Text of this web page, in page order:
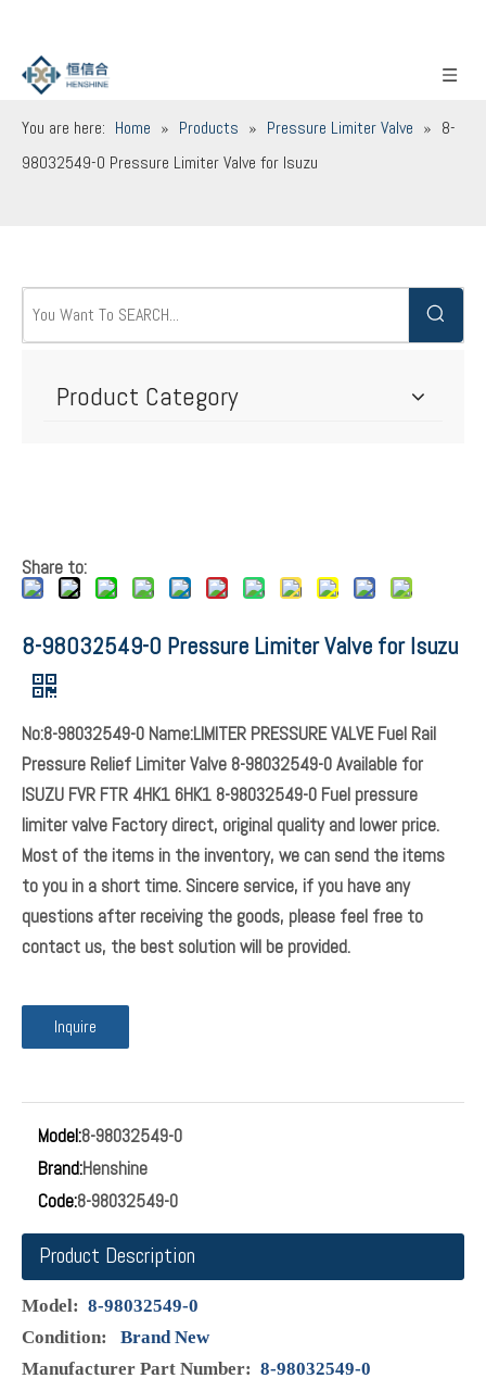
You are here:
8-
Share to:
8-98032549-0 Pressure Limiter Valve for Isuzu
No:8-98032549-0 Name:LIMITER PRESSURE VALVE Fuel Rail
ISUZU FVR FTR 4HK1 6HK1 8-98032549-0 Fuel pressure
limiter valve Factory direct, original quality and lower price.
Most of the items in the inventory, we can send the items
to you in a short time. Sincere service, if you have any
questions after receiving the goods, please feel free to
contact us, the best solution will be provided.
Inquire